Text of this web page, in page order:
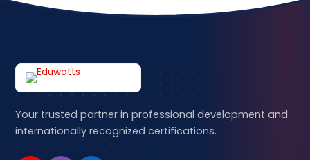
Your trusted partner in professional development and
internationally recognized certifications.